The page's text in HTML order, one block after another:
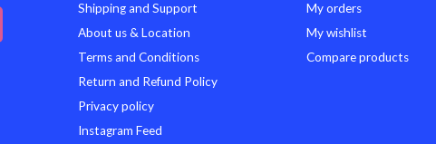
Shipping and Support
About us & Location
Terms and Conditions
Return and Refund Policy
Privacy policy
Instagram Feed
My orders
My wishlist
Compare products